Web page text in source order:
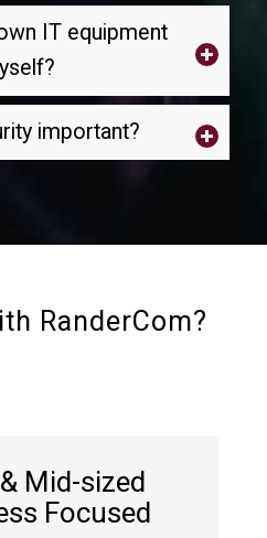
IT equipment
important?
RanderCom?
Mid-sized
Focused